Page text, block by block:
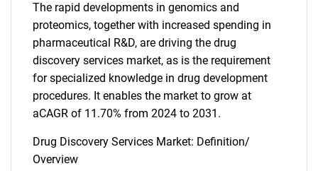
The rapid developments in genomics and
proteomics, together with increased spending in
pharmaceutical R&D, are driving the drug
discovery services market, as is the requirement
for specialized knowledge in drug development
procedures. It enables the market to grow at
aCAGR of 11.70% from 2024 to 2031.
Drug Discovery Services Market: Definition/
Overview